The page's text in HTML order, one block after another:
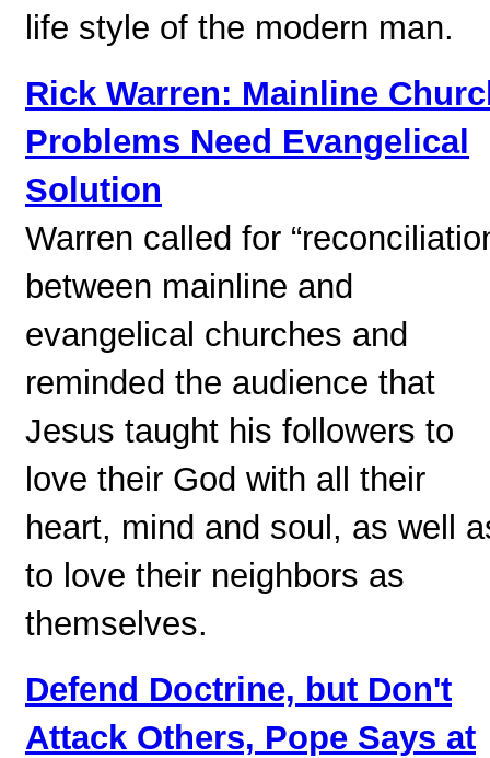
life style of the modern man.
Rick Warren: Mainline
Problems Need Evangelical
Solution
Warren called for
between mainline and
evangelical churches and
reminded the audience that
Jesus taught his followers to
love their God with all their
heart, mind and soul, as well
to love their neighbors as
themselves.
Defend Doctrine, but Don't
Attack Others, Pope Says at